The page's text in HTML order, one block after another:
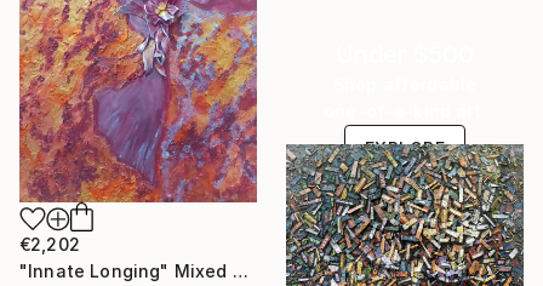
€2,202
"Innate Longing" Mixed Media
EXPLORE